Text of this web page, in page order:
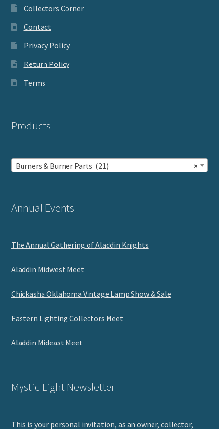
Collectors Corner
Contact
Privacy Policy
Return Policy
Terms
Products
×
Burners & Burner Parts (21)
Annual Events
The Annual Gathering of Aladdin Knights
Aladdin Midwest Meet
Chickasha Oklahoma Vintage Lamp Show & Sale
Eastern Lighting Collectors Meet
Aladdin Mideast Meet
Mystic Light Newsletter
This is your personal invitation, as an owner, collector,